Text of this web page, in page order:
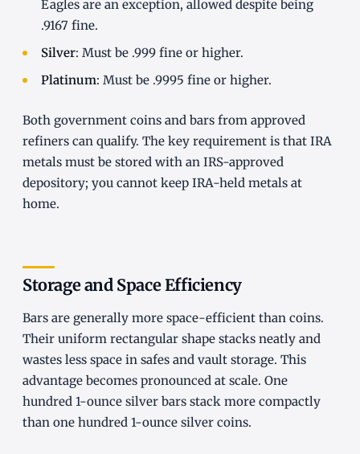
Eagles are an exception, allowed despite being
.9167 fine.
Silver: Must be .999 fine or higher.
Platinum: Must be .9995 fine or higher.
Both government coins and bars from approved
refiners can qualify. The key requirement is that IRA
metals must be stored with an IRS-approved
depository; you cannot keep IRA-held metals at
home.
Storage and Space Efficiency
Bars are generally more space-efficient than coins.
Their uniform rectangular shape stacks neatly and
wastes less space in safes and vault storage. This
advantage becomes pronounced at scale. One
hundred 1-ounce silver bars stack more compactly
than one hundred 1-ounce silver coins.